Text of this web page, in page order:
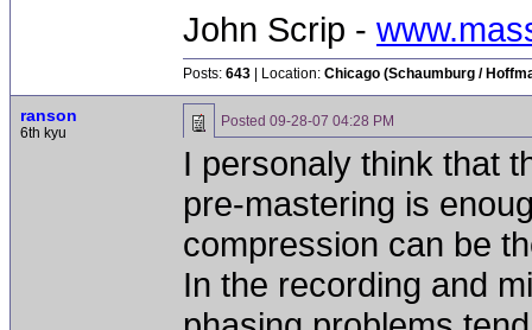
John Scrip -
Posts: 643 | Location: Chicago (Schaumburg /
ranson
6th kyu
Posted 09-28-07 04:28 PM
I personaly think that
pre-mastering is
compression can be
In the recording and